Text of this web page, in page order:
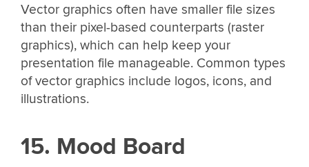
Vector graphics often have smaller file sizes
than their pixel-based counterparts (raster
graphics), which can help keep your
presentation file manageable. Common types
of vector graphics include logos, icons, and
illustrations.
15. Mood Board